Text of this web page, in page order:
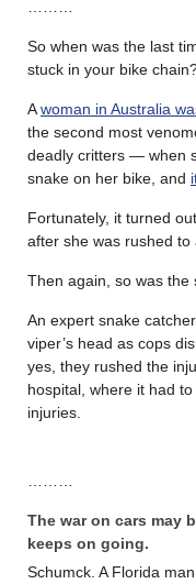
So when was the last
stuck in your bike
Awoman in Australia
the second most
deadly critters — when
snake on her bike, and
Fortunately, it turned
after she was rushed to
Then again, so was the
An expert snake
viper’s head as cops
yes, they rushed the
hospital, where it had
injuries.
The war on cars may
keeps on going.
Schumck. A Florida